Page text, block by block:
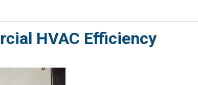
HVAC Efficiency